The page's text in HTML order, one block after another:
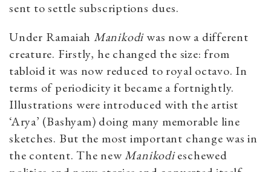
sent to settle subscriptions dues.
Under Ramaiah Manikodiwas now a different
creature. Firstly, he changed the size: from
tabloid it was now reduced to royal octavo. In
terms of periodicity it became a fortnightly.
Illustrations were introduced with the artist
‘Arya’ (Bashyam) doing many memorable line
sketches. But the most important change was in
the content. The newManikodieschewed